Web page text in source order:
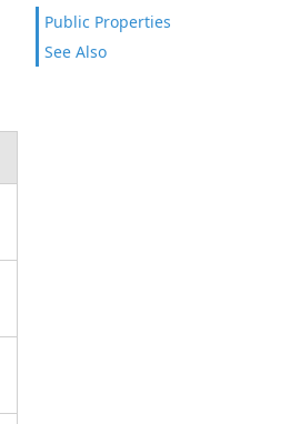
Public Properties
See Also